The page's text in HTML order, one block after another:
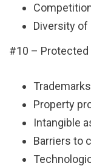
Diversity
#10 –
Property
Intangible
Barriers to